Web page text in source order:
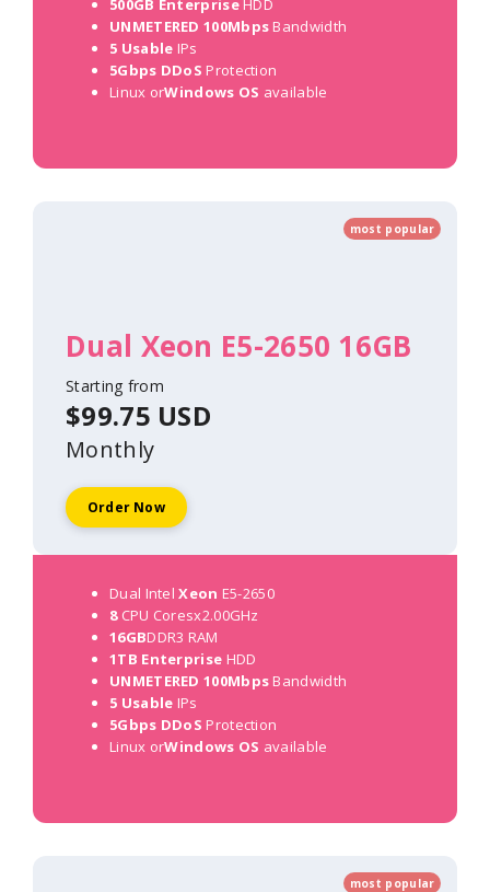
500GB Enterprise HDD
UNMETERED 100MbpsBandwidth
5 Usable IPs
5Gbps DDoS Protection
Linux orWindows OS available
most popular
Dual Xeon E5-2650 16GB
Starting from
$99.75 USD
Monthly
Order Now
Dual IntelXeon E5-2650
8CPU Coresx2.00GHz
16GBDDR3 RAM
1TB Enterprise HDD
UNMETERED 100MbpsBandwidth
5 Usable IPs
5Gbps DDoS Protection
Linux orWindows OS available
most popular